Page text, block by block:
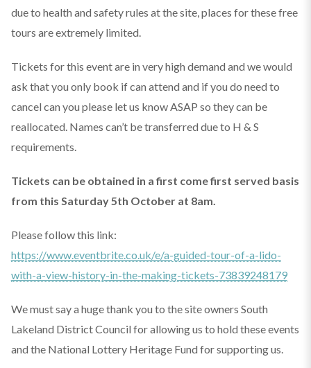
due to health and safety rules at the site, places for these free
tours are extremely limited.
Tickets for this event are in very high demand and we would
ask that you only book if can attend and if you do need to
cancel can you please let us know ASAP so they can be
reallocated. Names can’t be transferred due to H & S
requirements.
Tickets can be obtained in a first come first served basis
from this Saturday 5th October at 8am.
Please follow this link:
https://www.eventbrite.co.uk/e/a-guided-tour-of-a-lido-
with-a-view-history-in-the-making-tickets-73839248179
We must say a huge thank you to the site owners South
Lakeland District Council for allowing us to hold these events
and the National Lottery Heritage Fund for supporting us.